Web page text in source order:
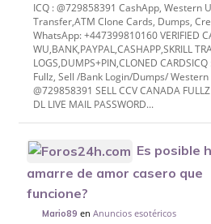
ICQ : @729858391 CashApp, Western
Transfer,ATM Clone Cards, Dumps,
WhatsApp: +447399810160 VERIFIED
WU,BANK,PAYPAL,CASHAPP,SKRILL
LOGS,DUMPS+PIN,CLONED CARDS​
Fullz, Sell /Bank Login/Dumps/
@729858391 SELL CCV CANADA
DL LIVE MAIL PASSWORD...
Es posible
amarre de amor casero que
funcione?
Mario89 enAnuncios esotéricos